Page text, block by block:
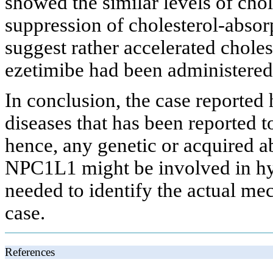
suppression of cholesterol-
suggest rather accelerated
ezetimibe had been
In conclusion, the case
diseases that has been reported
hence, any genetic or acquired
NPC1L1 might be involved in
needed to identify the actual
case.
References